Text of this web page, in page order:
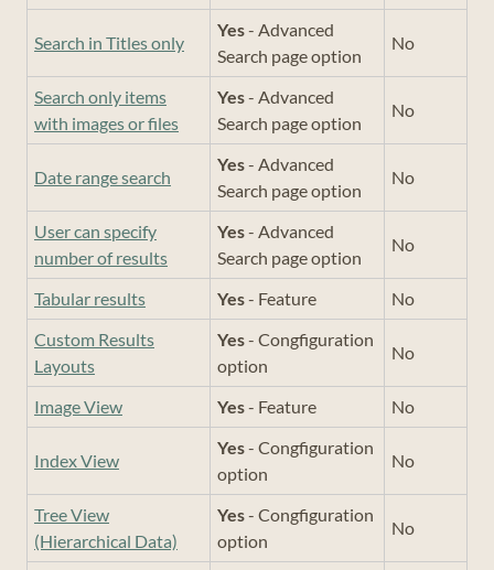
Search in Titles only
Yes- Advanced
Search page option
No
Search only items
with images or files
Yes- Advanced
Search page option
No
Date range search
Yes- Advanced
Search page option
No
User can specify
number of results
Yes- Advanced
Search page option
No
Tabular results Yes- Feature
No
Custom Results
Layouts
Yes- Congfiguration
option
No
Image View Yes- Feature No
Index View
Yes- Congfiguration
option
No
Tree View
(Hierarchical Data)
Yes- Congfiguration
option
No